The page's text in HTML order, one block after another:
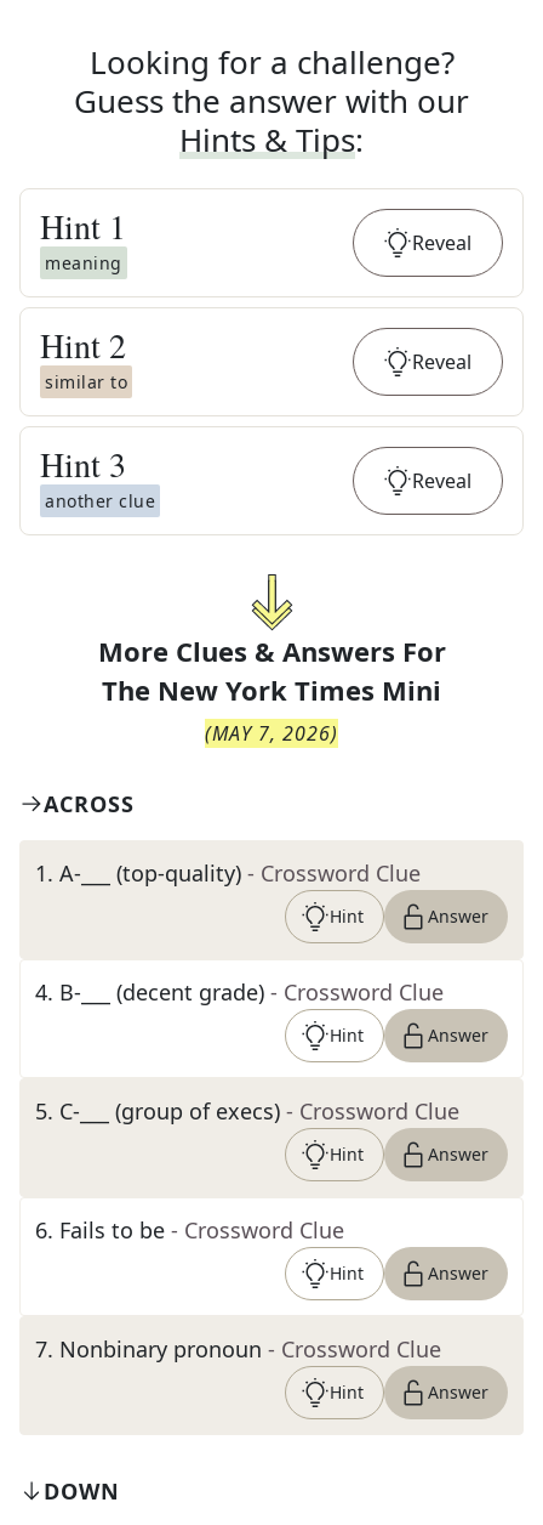
Looking for a challenge?
Guess the answer with our
Hints & Tips:
Hint 1
meaning
Reveal
Hint 2
similar to
Reveal
Hint 3
another clue
Reveal
More Clues & Answers For
The New York Times Mini
(MAY 7, 2026)
ACROSS
1. A-___ (top-quality) - Crossword Clue
Hint Answer
4. B-___ (decent grade) - Crossword Clue
Hint Answer
5. C-___ (group of execs) - Crossword Clue
Hint Answer
6. Fails to be - Crossword Clue
Hint Answer
7. Nonbinary pronoun - Crossword Clue
Hint Answer
DOWN